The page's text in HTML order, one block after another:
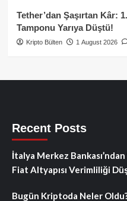
Tether’dan Şaşırtan Kâr:
Tamponu Yarıya Düştü!
Kripto Bülten 1 August 2026
Recent Posts
İtalya Merkez
Fiat Altyapısı Verimliliği
Bugün Kriptoda Neler